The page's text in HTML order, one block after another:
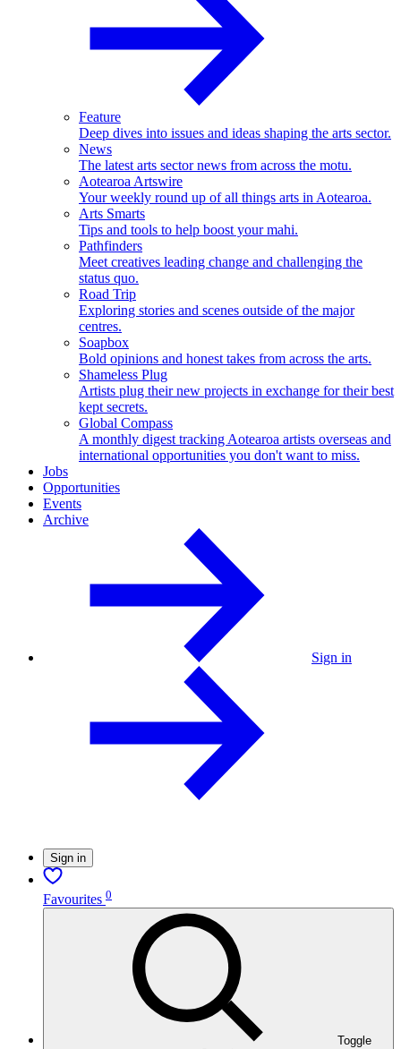
Feature
Deep dives into issues and ideas shaping the arts sector.
News
The latest arts sector news from across the motu.
Aotearoa Artswire
Your weekly round up of all things arts in Aotearoa.
Arts Smarts
Tips and tools to help boost your mahi.
Pathfinders
Meet creatives leading change and challenging the
status quo.
Road Trip
Exploring stories and scenes outside of the major
centres.
Soapbox
Bold opinions and honest takes from across the arts.
Shameless Plug
Artists plug their new projects in exchange for their best
kept secrets.
Global Compass
A monthly digest tracking Aotearoa artists overseas and
international opportunities you don't want to miss.
Jobs
Opportunities
Events
Archive
Sign in
Sign in
Favourites 0
Toggle